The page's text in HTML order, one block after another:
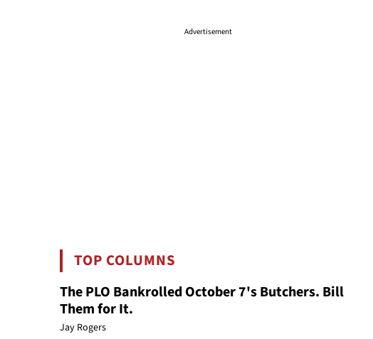
Advertisement
TOP COLUMNS
The PLO Bankrolled October 7's Butchers. Bill
Them for It.
Jay Rogers